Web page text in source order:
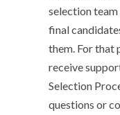
selection
final
them. For that
receive
Selection
questions or